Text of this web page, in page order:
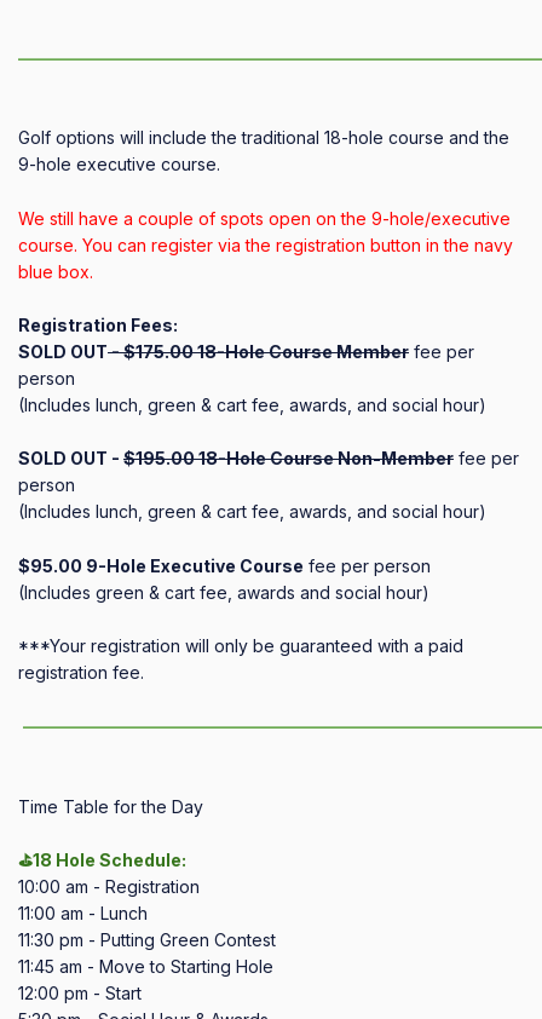
Golf options will include the traditional 18-hole course and the
9-hole executive course.
We still have a couple of spots open on the 9-hole/executive
course. You can register via the registration button in the navy
blue box.
Registration Fees:
SOLD OUT- $175.00 18-Hole Course Member fee per
person
(Includes lunch, green & cart fee, awards, and social hour)
SOLD OUT - $195.00 18-Hole Course Non-Member fee per
person
(Includes lunch, green & cart fee, awards, and social hour)
$95.00 9-Hole Executive Course fee per person
(Includes green & cart fee, awards and social hour)
***Your registration will only be guaranteed with a paid
registration fee.
Time Table for the Day
⛳18 Hole Schedule:
10:00 am - Registration
11:00 am - Lunch
11:30 pm - Putting Green Contest
11:45 am - Move to Starting Hole
12:00 pm - Start